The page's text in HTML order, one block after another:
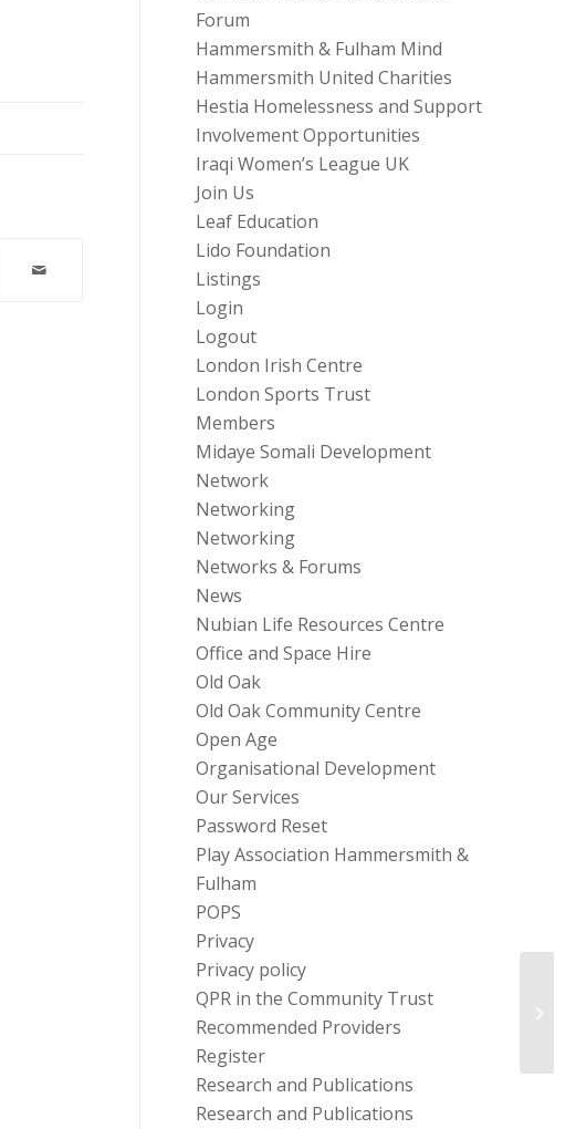
Forum
Hammersmith & Fulham Mind
Hammersmith United Charities
Hestia Homelessness and Support
Involvement Opportunities
Iraqi Women’s League UK
Join Us
Leaf Education
Lido Foundation
Listings
Login
Logout
London Irish Centre
London Sports Trust
Members
Midaye Somali Development
Network
Networking
Networking
Networks & Forums
News
Nubian Life Resources Centre
Office and Space Hire
Old Oak
Old Oak Community Centre
Open Age
Organisational Development
Our Services
Password Reset
Play Association Hammersmith &
Fulham
POPS
Privacy
Privacy policy
QPR in the Community Trust
Recommended Providers
Register
Research and Publications
Research and Publications